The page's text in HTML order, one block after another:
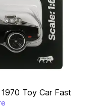
Toy Car Fast